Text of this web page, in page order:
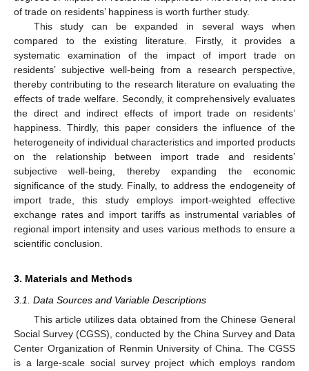
of trade on residents’ happiness is worth further study.
This study can be expanded in several ways when
compared to the existing literature. Firstly, it provides a
systematic examination of the impact of import trade on
residents’ subjective well-being from a research perspective,
thereby contributing to the research literature on evaluating the
effects of trade welfare. Secondly, it comprehensively evaluates
the direct and indirect effects of import trade on residents’
happiness. Thirdly, this paper considers the influence of the
heterogeneity of individual characteristics and imported products
on the relationship between import trade and residents’
subjective well-being, thereby expanding the economic
significance of the study. Finally, to address the endogeneity of
import trade, this study employs import-weighted effective
exchange rates and import tariffs as instrumental variables of
regional import intensity and uses various methods to ensure a
scientific conclusion.
3. Materials and Methods
3.1. Data Sources and Variable Descriptions
This article utilizes data obtained from the Chinese General
Social Survey (CGSS), conducted by the China Survey and Data
Center Organization of Renmin University of China. The CGSS
is a large-scale social survey project which employs random